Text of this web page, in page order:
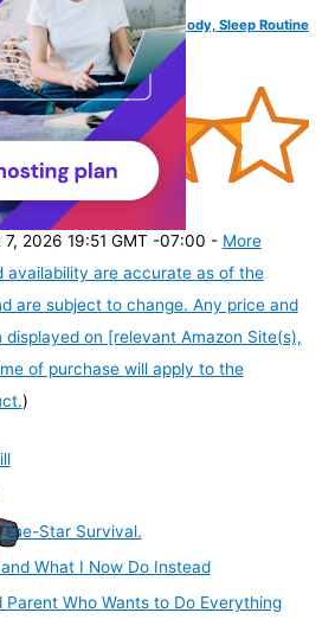
Sleep Minerals | Relax Body, Sleep Routine
7, 2026 19:51 GMT -07:00 - More
availability are accurate as of the
are subject to change. Any price and
on [relevant Amazon Site(s),
of purchase will apply to the
)
Star Survival.
What I Now Do Instead
Parent Who Wants to Do Everything